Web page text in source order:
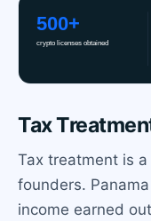
Tax
Tax treatment is
founders.
income earned